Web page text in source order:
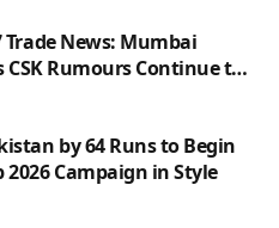
Trade News: Mumbai
CSK Rumours Continue to
by 64 Runs to Begin
2026 Campaign in Style